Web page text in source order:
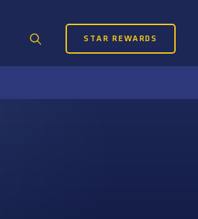
Search
STAR REWARDS